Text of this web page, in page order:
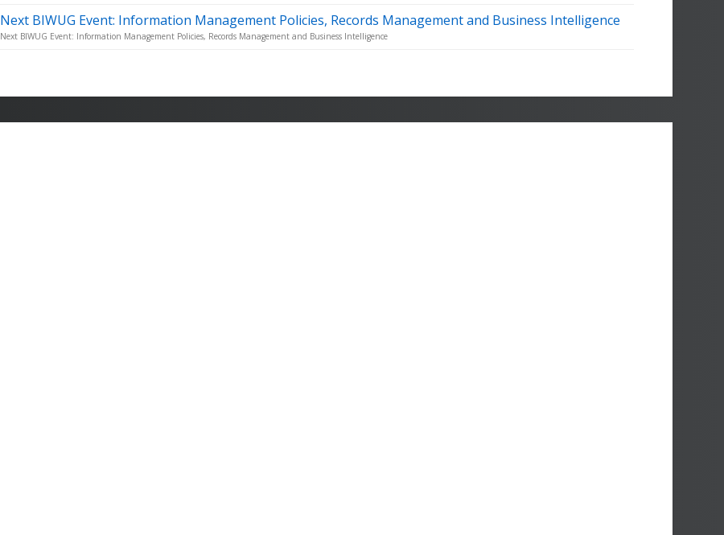
Next BIWUG Event: Information Management Policies, Records Management and Business Intelligence
Next BIWUG Event: Information Management Policies, Records Management and Business Intelligence